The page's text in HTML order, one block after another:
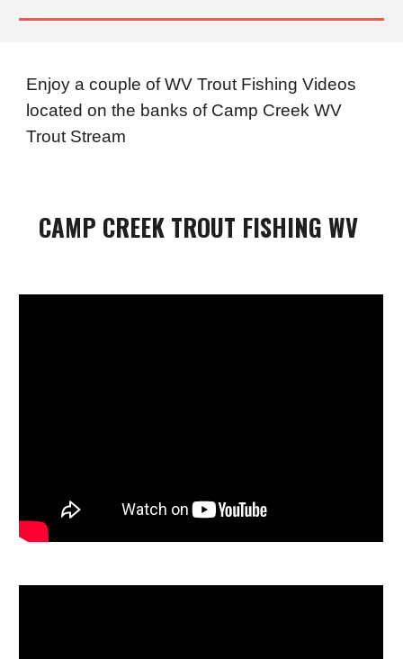
Enjoy a couple of WV Trout Fishing Videos
located on the banks of Camp Creek WV
Trout Stream
CAMP CREEK TROUT FISHING WV